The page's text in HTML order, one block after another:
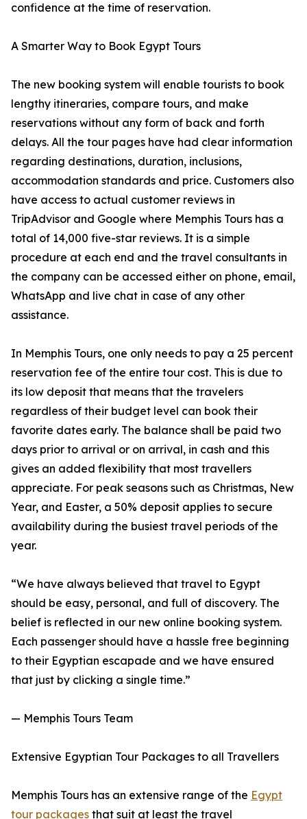
confidence at the time of reservation.
A Smarter Way to Book Egypt Tours
The new booking system will enable tourists to book
lengthy itineraries, compare tours, and make
reservations without any form of back and forth
delays. All the tour pages have had clear information
regarding destinations, duration, inclusions,
accommodation standards and price. Customers also
have access to actual customer reviews in
TripAdvisor and Google where Memphis Tours has a
total of 14,000 five-star reviews. It is a simple
procedure at each end and the travel consultants in
the company can be accessed either on phone, email,
WhatsApp and live chat in case of any other
assistance.
In Memphis Tours, one only needs to pay a 25 percent
reservation fee of the entire tour cost. This is due to
its low deposit that means that the travelers
regardless of their budget level can book their
favorite dates early. The balance shall be paid two
days prior to arrival or on arrival, in cash and this
gives an added flexibility that most travellers
appreciate. For peak seasons such as Christmas, New
Year, and Easter, a 50% deposit applies to secure
availability during the busiest travel periods of the
year.
“We have always believed that travel to Egypt
should be easy, personal, and full of discovery. The
belief is reflected in our new online booking system.
Each passenger should have a hassle free beginning
to their Egyptian escapade and we have ensured
that just by clicking a single time.”
— Memphis Tours Team
Extensive Egyptian Tour Packages to all Travellers
Memphis Tours has an extensive range of the Egypt
tour packages that suit at least the travel